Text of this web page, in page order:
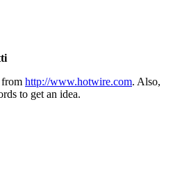
from http://www.hotwire.com. Also,
to get an idea.